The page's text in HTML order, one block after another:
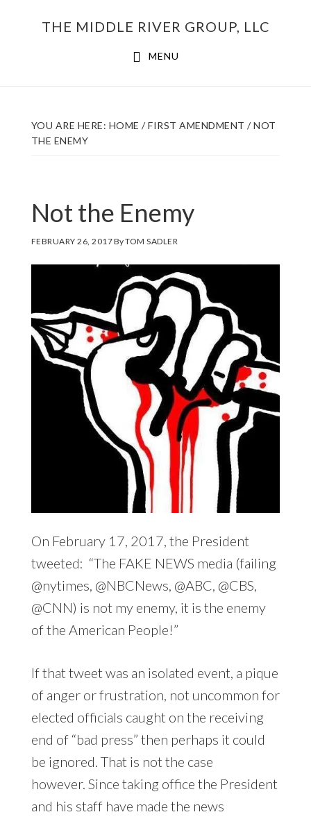
THE MIDDLE RIVER GROUP, LLC
MENU
YOU ARE HERE: HOME / FIRST AMENDMENT /NOT
THE ENEMY
Not the Enemy
FEBRUARY 26, 2017ByTOM SADLER
On February 17, 2017, the President
tweeted: “The FAKE NEWS media (failing
@nytimes, @NBCNews, @ABC, @CBS,
@CNN) is not my enemy, it is the enemy
of the American People!”
If that tweet was an isolated event, a pique
of anger or frustration, not uncommon for
elected officials caught on the receiving
end of “bad press” then perhaps it could
be ignored. That is not the case
however. Since taking office the President
and his staff have made the news